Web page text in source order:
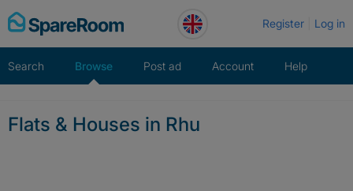
Skip
to
Register Log in
Search Browse Post ad Account Help
Flats & Houses in Rhu